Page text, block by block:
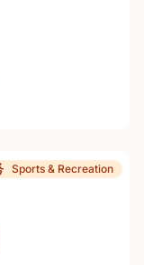
Sports & Recreation